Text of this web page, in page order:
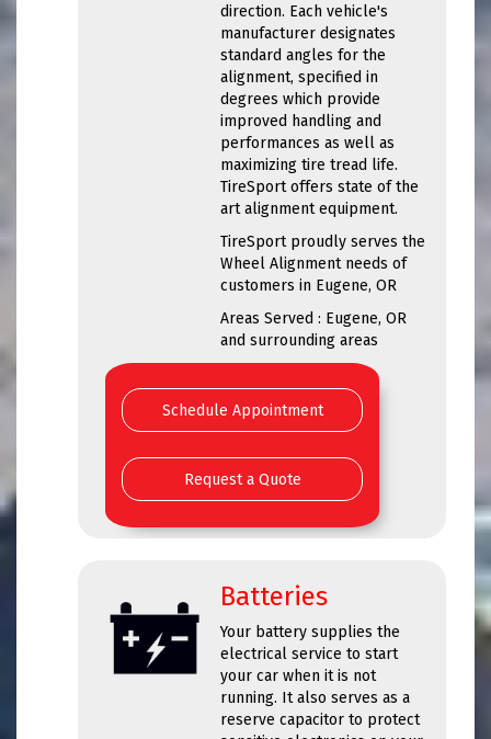
direction. Each vehicle's
manufacturer designates
standard angles for the
alignment, specified in
degrees which provide
improved handling and
performances as well as
maximizing tire tread life.
TireSport offers state of the
art alignment equipment.
TireSport proudly serves the
Wheel Alignment needs of
customers in Eugene, OR
Areas Served : Eugene, OR
and surrounding areas
Schedule Appointment
Request a Quote
Batteries
Your battery supplies the
electrical service to start
your car when it is not
running. It also serves as a
reserve capacitor to protect